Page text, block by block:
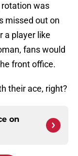
was
missed out on
a player like
fans would
front office.
their ace, right?
on